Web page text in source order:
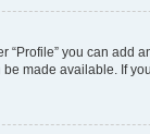
“Profile” you can add
made available. If